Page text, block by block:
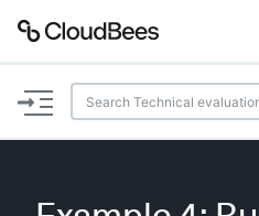
Documentation